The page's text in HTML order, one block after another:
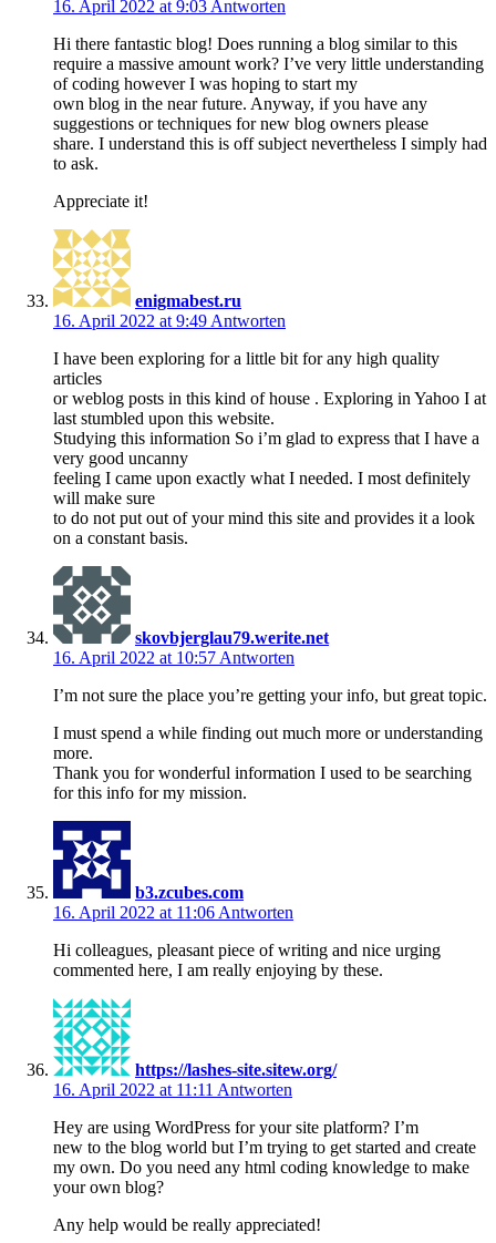
16. April 2022 at 9:03 Antworten
Hi there fantastic blog! Does running a blog similar to this
require a massive amount work? I’ve very little understanding
of coding however I was hoping to start my
own blog in the near future. Anyway, if you have any
suggestions or techniques for new blog owners please
share. I understand this is off subject nevertheless I simply had
to ask.
Appreciate it!
enigmabest.ru
16. April 2022 at 9:49 Antworten
I have been exploring for a little bit for any high quality
articles
or weblog posts in this kind of house . Exploring in Yahoo I at
last stumbled upon this website.
Studying this information So i’m glad to express that I have a
very good uncanny
feeling I came upon exactly what I needed. I most definitely
will make sure
to do not put out of your mind this site and provides it a look
on a constant basis.
skovbjerglau79.werite.net
16. April 2022 at 10:57 Antworten
I’m not sure the place you’re getting your info, but great topic.
I must spend a while finding out much more or understanding
more.
Thank you for wonderful information I used to be searching
for this info for my mission.
b3.zcubes.com
16. April 2022 at 11:06 Antworten
Hi colleagues, pleasant piece of writing and nice urging
commented here, I am really enjoying by these.
https://lashes-site.sitew.org/
16. April 2022 at 11:11 Antworten
Hey are using WordPress for your site platform? I’m
new to the blog world but I’m trying to get started and create
my own. Do you need any html coding knowledge to make
your own blog?
Any help would be really appreciated!